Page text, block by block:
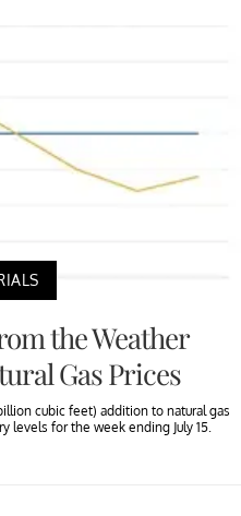
the Weather
Gas Prices
cubic feet) addition to natural gas
levels for the week ending July 15.